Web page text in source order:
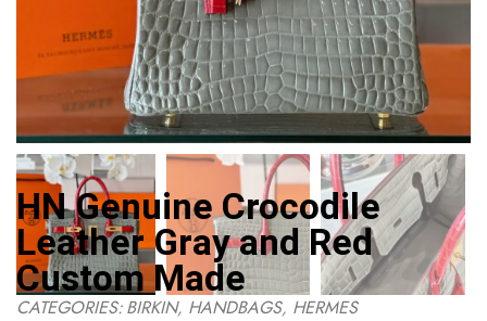
HN Genuine Crocodile
Leather Gray and Red
Custom Made
CATEGORIES:BIRKIN, HANDBAGS, HERMES